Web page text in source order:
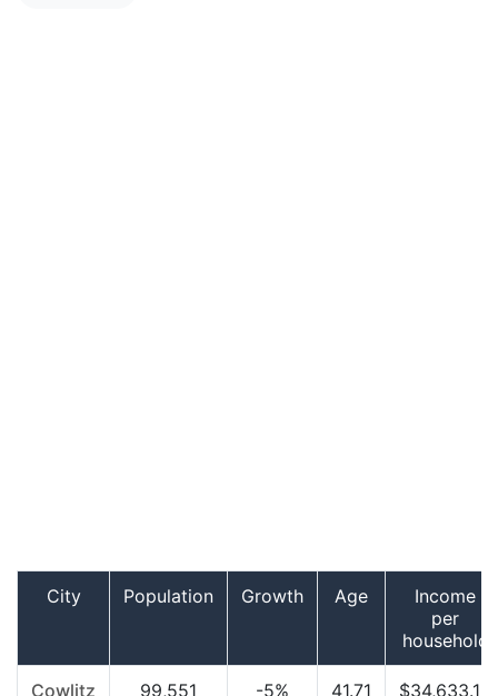
City Population Growth Age
Income
per
household
Cowlitz
99,551 -5% 41.71 $34,633.18